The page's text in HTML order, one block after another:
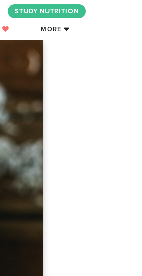
STUDY NUTRITION
MORE